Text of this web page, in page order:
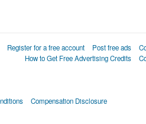
Register for a free account Post free ads
How to Get Free Advertising Credits
Compensation Disclosure